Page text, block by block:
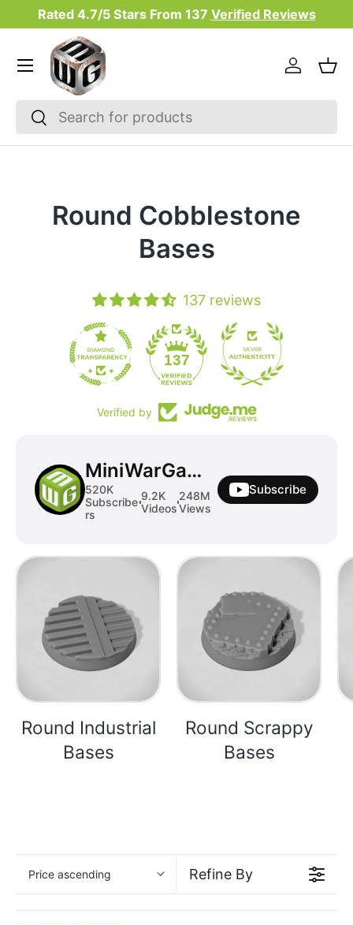
Skip to content
Rated 4.7/5 Stars From 137 Verified Reviews
Search
Search
Log in
Menu
Round Cobblestone
Bases
137 reviews
137 19
Verified by
MiniWarGaming
520K
Subscribe
rs
9.2K
Videos
248M
Views
Subscribe
Round Industrial
Bases
Round Scrappy
Bases
Price ascending Refine By